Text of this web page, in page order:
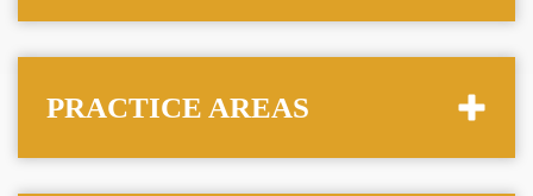
PRACTICE AREAS